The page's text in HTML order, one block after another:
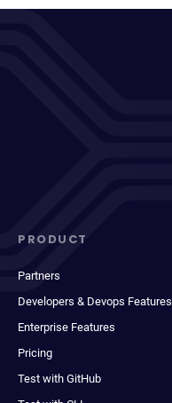
PRODUCT
Partners
Developers & Devops Features
Enterprise Features
Pricing
Test with GitHub